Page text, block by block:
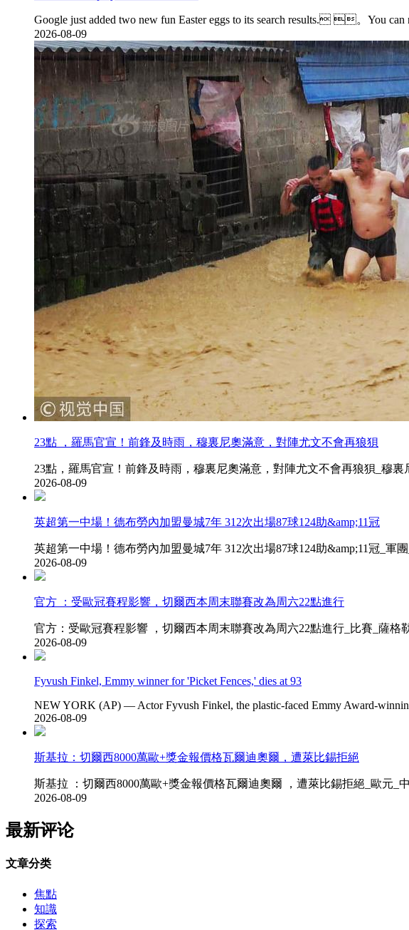
Google just added two new fun Easter eggs to its search results. 
2026-08-09
23點 ，羅馬官宣！前鋒及時雨 ，穆裏尼奧滿意，對陣尤文不會再狼狽
23點，羅馬官宣！前鋒及時雨，穆裏尼奧滿意，對陣尤文不會再
2026-08-09
英超第一中場！德布勞內加盟曼城7年 312次出場87球124助&amp;11冠
英超第一中場！德布勞內加盟曼城7年 312次出場87球124助&amp;11冠_
2026-08-09
官方 ：受歐冠賽程影響，切爾西本周末聯賽改為周六22點進行
官方：受歐冠賽程影響 ，切爾西本周末聯賽改為周六22點進行_比賽_
2026-08-09
Fyvush Finkel, Emmy winner for 'Picket Fences,' dies at 93
NEW YORK (AP) — Actor Fyvush Finkel, the plastic-faced Emmy Award-
2026-08-09
斯基拉 ：切爾西8000萬歐+獎金報價格瓦爾迪奧爾 ，遭萊比錫拒絕
斯基拉 ：切爾西8000萬歐+獎金報價格瓦爾迪奧爾 ，遭萊比錫拒絕_歐
2026-08-09
最新评论
文章分类
焦點
知識
探索